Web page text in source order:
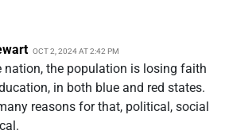
OCT 2, 2024 AT 2:42 PM
nation, the population is losing faith
in both blue and red states.
reasons for that, political, social